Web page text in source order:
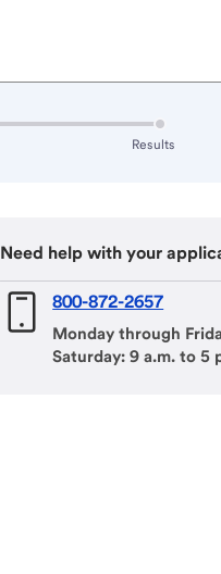
Results
Need help with your
800-872-2657
Monday through
Saturday: 9 a.m. to 5